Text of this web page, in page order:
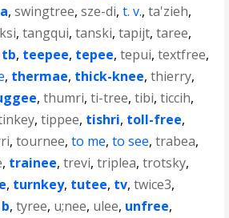
,swingtree,sze-di,t. v.,ta'zieh,
,tangqui,tanski,tapijt,taree,
tb, teepee, tepee,tepui,textfree,
, thermae, thick-knee,thierry,
,thumri,ti-tree,tibi,ticcih,
,tippee, tishri, toll-free,
,tournee,to me,to see,trabea,
, trainee,trevi,triplea,trotsky,
, turnkey, tutee, tv,twice3,
,tyree, u;nee, ulee, unfree,